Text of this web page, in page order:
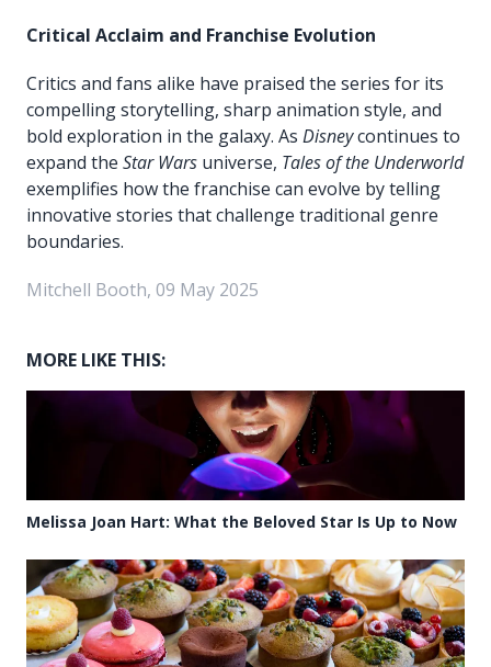
Critical Acclaim and Franchise Evolution
Critics and fans alike have praised the series for its
compelling storytelling, sharp animation style, and
bold exploration in the galaxy. As Disneycontinues to
expand the Star Wars universe, Tales of the Underworld
exemplifies how the franchise can evolve by telling
innovative stories that challenge traditional genre
boundaries.
Mitchell Booth, 09 May 2025
MORE LIKE THIS:
Melissa Joan Hart: What the Beloved Star Is Up to Now